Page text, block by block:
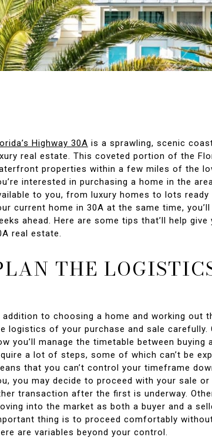
Highway 30A is a sprawling, scenic
real estate. This coveted portion of the
properties within a few miles of the
interested in purchasing a home in the
to you, from luxury homes to lots
current home in 30A at the same time,
ahead. Here are some tips that’ll help
real estate.
THE
addition to choosing a home and working out
logistics of your purchase and sale
you’ll manage the timetable between buying
a lot of steps, some of which can’t be
that you can’t control your timeframe
you may decide to proceed with your sale
transaction after the first is underway.
into the market as both a buyer and a
thing is to proceed comfortably
are variables beyond your control.